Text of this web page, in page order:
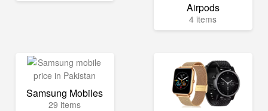
Airpods
4 items
Samsung Mobiles
29 items